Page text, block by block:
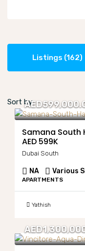
Listings (162)
Sort by:
Samana South
AED 599K
Dubai South
NA Various
APARTMENTS
Yathish